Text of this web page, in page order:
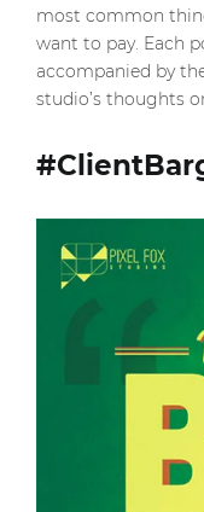
most common
want to pay. Each
accompanied by
studio’s thoughts